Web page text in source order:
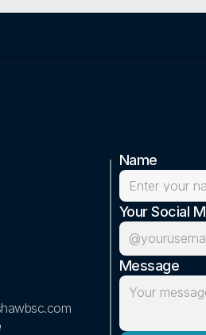
Name
Your Social
Message